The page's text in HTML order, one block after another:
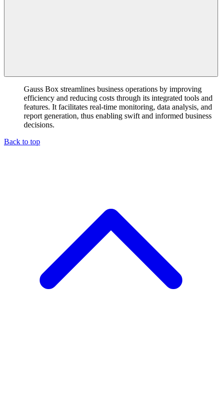
Gauss Box streamlines business operations by improving
efficiency and reducing costs through its integrated tools and
features. It facilitates real-time monitoring, data analysis, and
report generation, thus enabling swift and informed business
decisions.
Back to top